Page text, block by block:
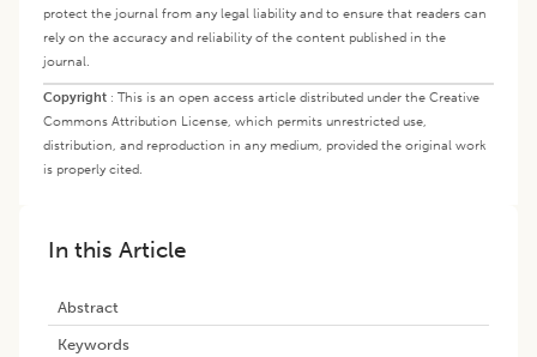
protect the journal from any legal liability and to ensure that readers can
rely on the accuracy and reliability of the content published in the
journal.
Copyright : This is an open access article distributed under the Creative
Commons Attribution License, which permits unrestricted use,
distribution, and reproduction in any medium, provided the original work
is properly cited.
In this Article
Abstract
Keywords